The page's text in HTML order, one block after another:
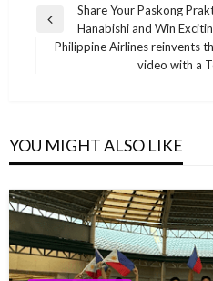
Post
navigation
Previous
Post
Share Your Paskong
Hanabishi and Win
Philippine Airlines reinvents
video with a
YOU MIGHT ALSO LIKE